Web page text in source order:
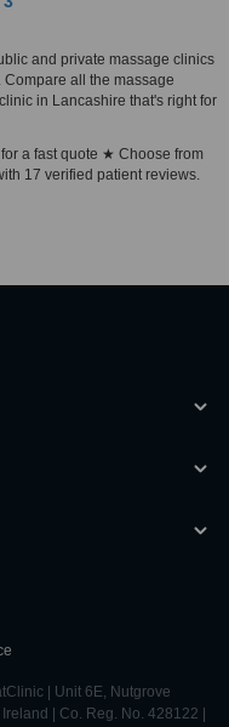
and private massage clinics
all the massage
in Lancashire that's right for
a fast quote ★ Choose from
17 verified patient reviews.
| Unit 6E, Nutgrove
| Co. Reg. No. 428122 |